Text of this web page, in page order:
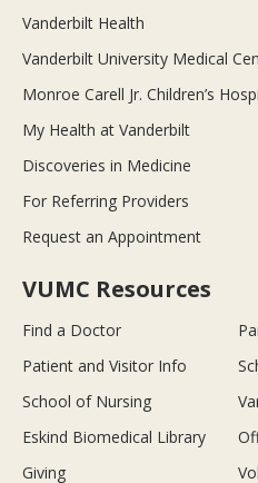
Vanderbilt Health
Vanderbilt University Medical
Monroe Carell Jr. Children’s
My Health at Vanderbilt
Discoveries in Medicine
For Referring Providers
Request an Appointment
VUMC Resources
Find a Doctor
Patient and Visitor Info
School of Nursing
Eskind Biomedical Library
Giving